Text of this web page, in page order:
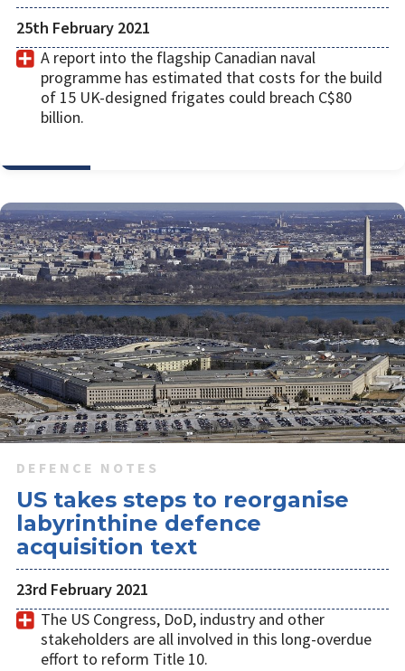
25th February 2021
A report into the flagship Canadian naval
programme has estimated that costs for the build
of 15 UK-designed frigates could breach C$80
billion.
DEFENCE NOTES
US takes steps to reorganise
labyrinthine defence
acquisition text
23rd February 2021
The US Congress, DoD, industry and other
stakeholders are all involved in this long-overdue
effort to reform Title 10.